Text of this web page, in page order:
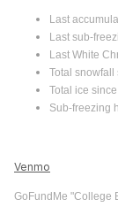
Last
Last sub-
Last White
Total snowfall
Total ice
Sub-freezing
Venmo
GoFundMe "College